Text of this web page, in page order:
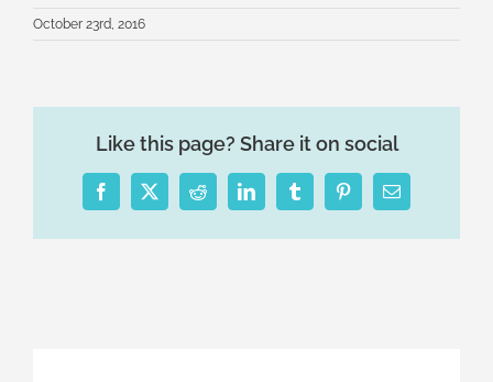
October 23rd, 2016
Like this page? Share it on social
Facebook
X RedditLinkedInTumblrPinterestEmail